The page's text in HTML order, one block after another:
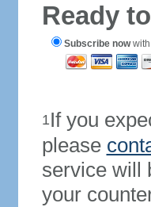
Ready
Subscribe nowwith
1If you
please
service will
your